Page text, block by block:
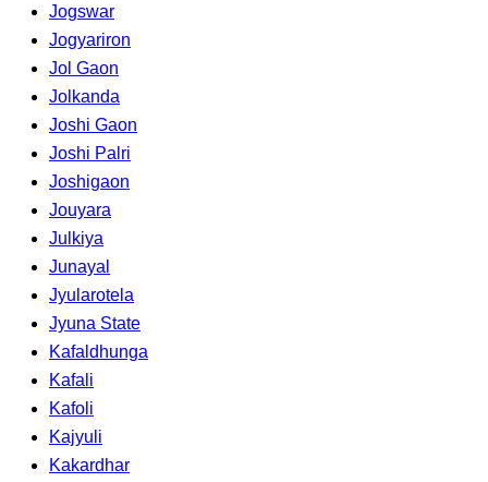
Jogswar
Jogyariron
Jol Gaon
Jolkanda
Joshi Gaon
Joshi Palri
Joshigaon
Jouyara
Julkiya
Junayal
Jyularotela
Jyuna State
Kafaldhunga
Kafali
Kafoli
Kajyuli
Kakardhar